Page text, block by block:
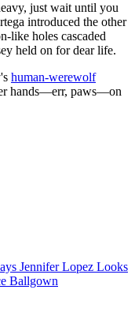
just wait until you
introduced the other
like holes cascaded
held on for dear life.
human-werewolf
hands—err, paws—on
Jennifer Lopez Looks
Ballgown